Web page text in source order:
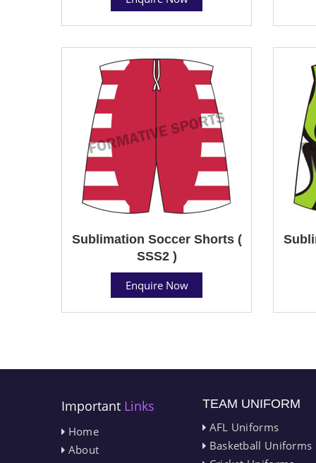
Sublimation Soccer Shorts (
SSS2 )
Enquire Now
Important Links
Home
About
TEAM UNIFORM
AFL Uniforms
Basketball Uniforms